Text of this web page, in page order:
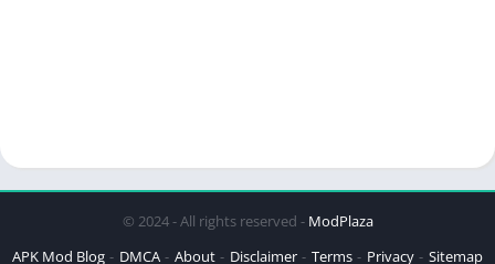
© 2024 - All rights reserved - ModPlaza
APK Mod Blog
DMCA About Disclaimer Terms Privacy Sitemap